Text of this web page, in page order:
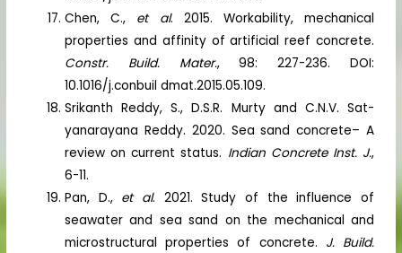
Chen, C., et al. 2015. Workability, mechanical
properties and affinity of artificial reef concrete.
Constr. Build. Mater., 98: 227-236. DOI:
10.1016/j.conbuil dmat.2015.05.109.
Srikanth Reddy, S., D.S.R. Murty and C.N.V. Sat-
yanarayana Reddy. 2020. Sea sand concrete– A
review on current status. Indian Concrete Inst. J.,
6-11.
Pan, D., et al. 2021. Study of the influence of
seawater and sea sand on the mechanical and
microstructural properties of concrete. J. Build.